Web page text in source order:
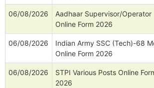
06/08/2026
Aadhaar Supervisor/Operator
Online Form 2026
06/08/2026
Indian Army SSC (Tech)-68
Online Form 2026
06/08/2026
STPI Various Posts Online
2026